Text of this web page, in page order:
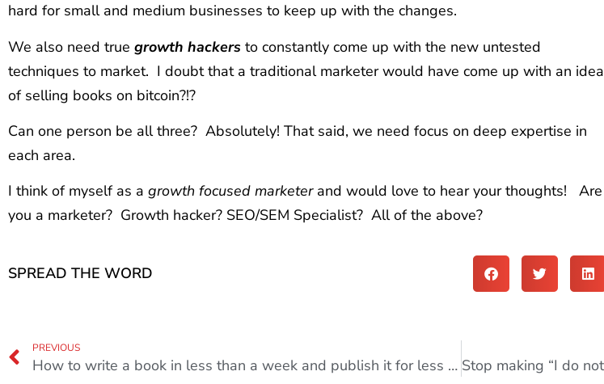
hard for small and medium businesses to keep up with the changes.
We also need true growth hackers to constantly come up with the new untested
techniques to market. I doubt that a traditional marketer would have come up with an idea
of selling books on bitcoin?!?
Can one person be all three? Absolutely! That said, we need focus on deep expertise in
each area.
I think of myself as a growth focused marketer and would love to hear your thoughts! Are
you a marketer? Growth hacker? SEO/SEM Specialist? All of the above?
SPREAD THE WORD
PREVIOUS
How to write a book in less than a week and publish it for less than $200